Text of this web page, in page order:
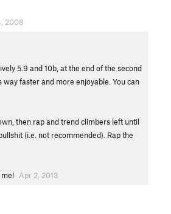
2008
5.9 and 10b, at the end of the second
faster and more enjoyable. You can
then rap and trend climbers left until
(i.e. not recommended). Rap the
Apr 2, 2013